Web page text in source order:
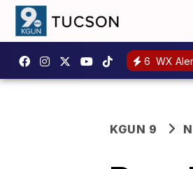
6 WX
KGUN 9